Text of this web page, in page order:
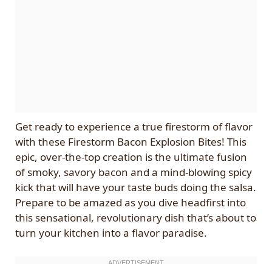
Get ready to experience a true firestorm of flavor
with these Firestorm Bacon Explosion Bites! This
epic, over-the-top creation is the ultimate fusion
of smoky, savory bacon and a mind-blowing spicy
kick that will have your taste buds doing the salsa.
Prepare to be amazed as you dive headfirst into
this sensational, revolutionary dish that’s about to
turn your kitchen into a flavor paradise.